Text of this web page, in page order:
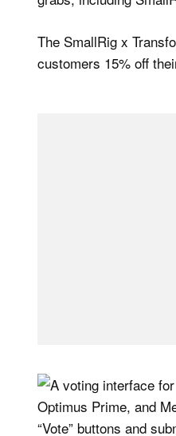
The SmallRig x
customers 15% off